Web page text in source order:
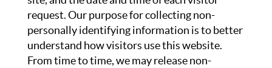
request. Our purpose for collecting non-
personally identifying information is to better
understand how visitors use this website.
From time to time, we may release non-